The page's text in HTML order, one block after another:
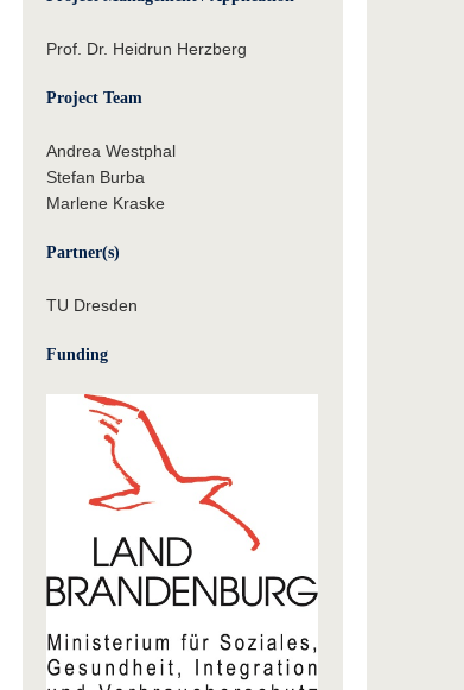
Prof. Dr. Heidrun Herzberg
Project Team
Andrea Westphal
Stefan Burba
Marlene Kraske
Partner(s)
TU Dresden
Funding